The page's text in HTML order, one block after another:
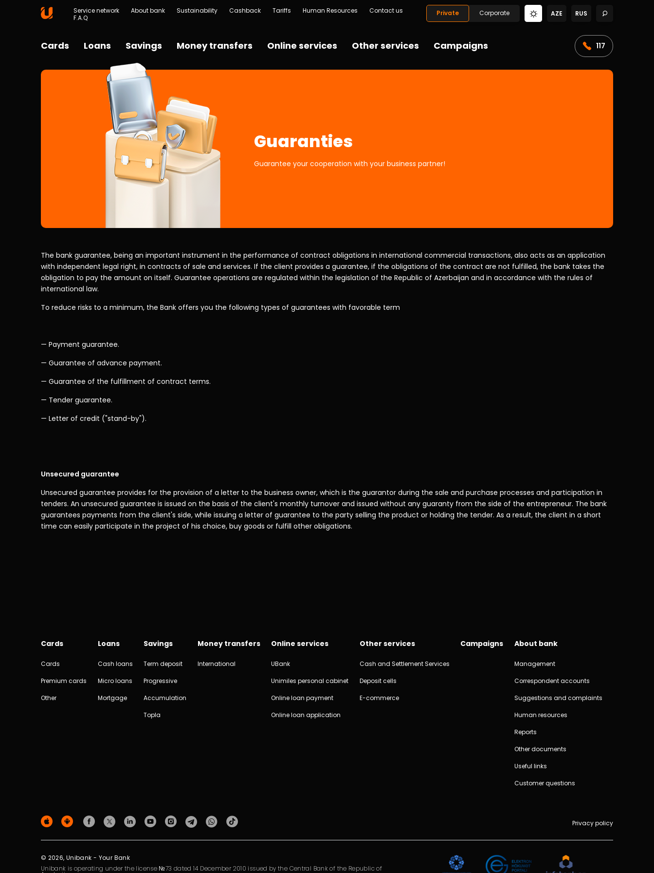
Service network About bank Sustainability Cashback Tariffs Human Resources
Contact us
F.A.Q
Private Corporate AZE RUS
Cards Loans Savings Money transfers Online services Other services Campaigns 117
Guaranties
Guarantee your cooperation with your business partner!
The bank guarantee, being an important instrument in the performance of contract obligations in international commercial transactions, also acts as an application
with independent legal right, in contracts of sale and services. If the client provides a guarantee, if the obligations of the contract are not fulfilled, the bank takes the
obligation to pay the amount on itself. Guarantee operations are regulated within the legislation of the Republic of Azerbaijan and in accordance with the rules of
international law.
To reduce risks to a minimum, the Bank offers you the following types of guarantees with favorable term
— Payment guarantee.
— Guarantee of advance payment.
— Guarantee of the fulfillment of contract terms.
— Tender guarantee.
— Letter of credit ("stand-by").
Unsecured guarantee
Unsecured guarantee provides for the provision of a letter to the business owner, which is the guarantor during the sale and purchase processes and participation in
tenders. An unsecured guarantee is issued on the basis of the client's monthly turnover and issued without any guaranty from the side of the entrepreneur. The bank
guarantees payments from the client's side, while issuing a letter of guarantee to the party selling the product or holding the tender. As a result, the client in a short
time can easily participate in the project of his choice, buy goods or fulfill other obligations.
Cards
Cards
Premium cards
Other
Loans
Cash loans
Micro loans
Mortgage
Savings
Term deposit
Progressive
Accumulation
Topla
Money transfers
International
Online services
UBank
Unimiles personal cabinet
Online loan payment
Online loan application
Other services
Cash and Settlement Services
Deposit cells
E-commerce
Campaigns About bank
Management
Correspondent accounts
Suggestions and complaints
Human resources
Reports
Other documents
Useful links
Customer questions
Privacy policy
© 2026, Unibank - Your Bank
Unibank is operating under the license №73 dated 14 December 2010 issued by the Central Bank of the Republic of